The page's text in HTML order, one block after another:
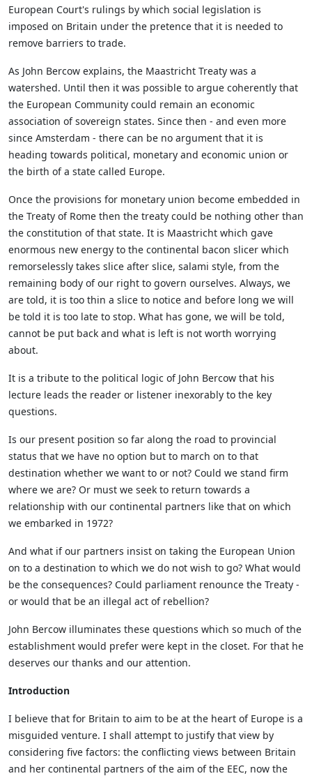
European Court's rulings by which social legislation is
imposed on Britain under the pretence that it is needed to
remove barriers to trade.
As John Bercow explains, the Maastricht Treaty was a
watershed. Until then it was possible to argue coherently that
the European Community could remain an economic
association of sovereign states. Since then - and even more
since Amsterdam - there can be no argument that it is
heading towards political, monetary and economic union or
the birth of a state called Europe.
Once the provisions for monetary union become embedded in
the Treaty of Rome then the treaty could be nothing other than
the constitution of that state. It is Maastricht which gave
enormous new energy to the continental bacon slicer which
remorselessly takes slice after slice, salami style, from the
remaining body of our right to govern ourselves. Always, we
are told, it is too thin a slice to notice and before long we will
be told it is too late to stop. What has gone, we will be told,
cannot be put back and what is left is not worth worrying
about.
It is a tribute to the political logic of John Bercow that his
lecture leads the reader or listener inexorably to the key
questions.
Is our present position so far along the road to provincial
status that we have no option but to march on to that
destination whether we want to or not? Could we stand firm
where we are? Or must we seek to return towards a
relationship with our continental partners like that on which
we embarked in 1972?
And what if our partners insist on taking the European Union
on to a destination to which we do not wish to go? What would
be the consequences? Could parliament renounce the Treaty -
or would that be an illegal act of rebellion?
John Bercow illuminates these questions which so much of the
establishment would prefer were kept in the closet. For that he
deserves our thanks and our attention.
Introduction
I believe that for Britain to aim to be at the heart of Europe is a
misguided venture. I shall attempt to justify that view by
considering five factors: the conflicting views between Britain
and her continental partners of the aim of the EEC, now the